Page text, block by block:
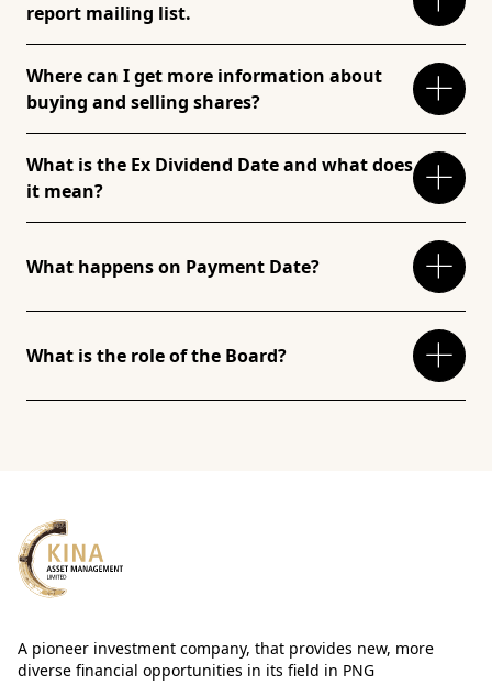
report mailing list.
Where can I get more information about
buying and selling shares?
What is the Ex Dividend Date and what does
it mean?
What happens on Payment Date?
What is the role of the Board?
A pioneer investment company, that provides new, more
diverse financial opportunities in its field in PNG